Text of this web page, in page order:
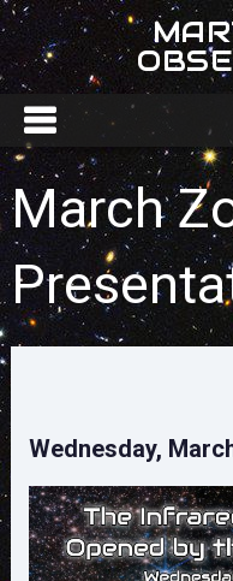
March
Wednesday,